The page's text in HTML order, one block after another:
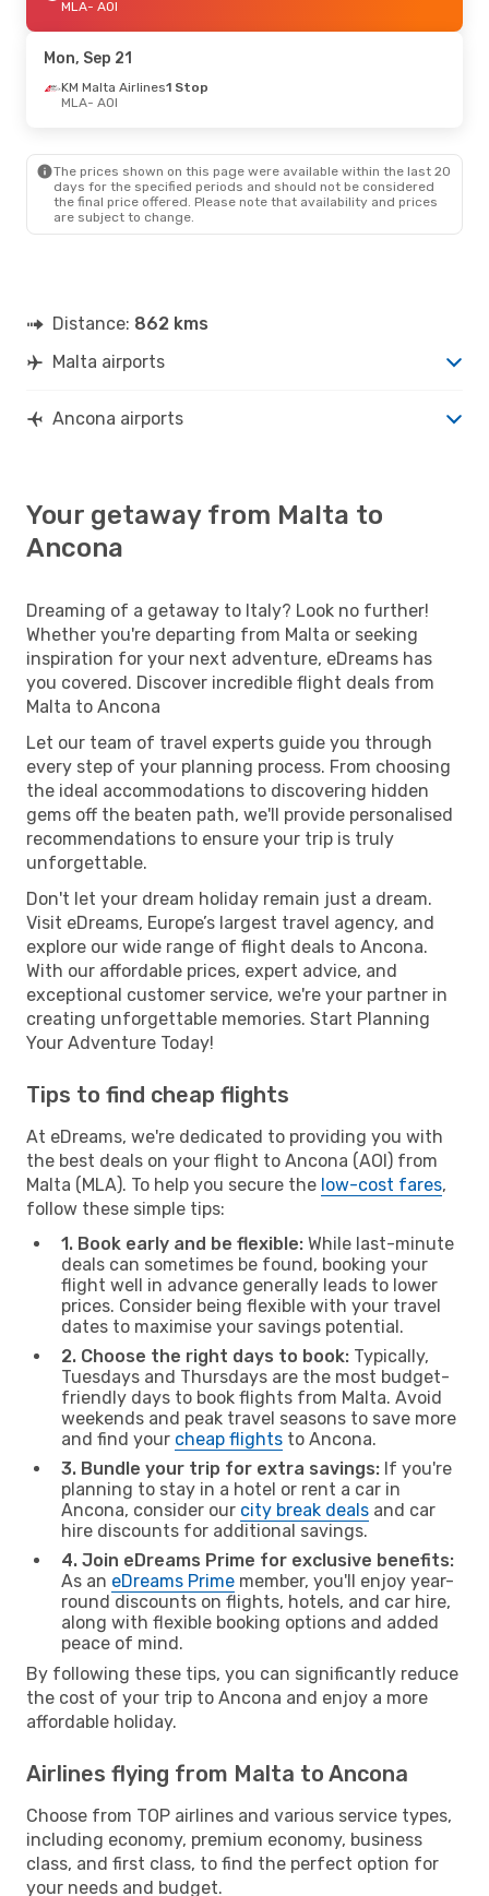
MLA- AOI
AOI- MLA
Mon, Oct 12- Fri, Oct 16
AOI
- MLA
MLA- AOI
Mon, Sep 21
KM Malta Airlines1 Stop
MLA- AOI
The prices shown on this page were available within the last 20
days for the specified periods and should not be considered
the final price offered. Please note that availability and prices
are subject to change.
Distance: 862 kms
Malta airports
Ancona airports
Your getaway from Malta to
Ancona
Dreaming of a getaway to Italy? Look no further!
Whether you're departing from Malta or seeking
inspiration for your next adventure, eDreams has
you covered. Discover incredible flight deals from
Malta to Ancona
Let our team of travel experts guide you through
every step of your planning process. From choosing
the ideal accommodations to discovering hidden
gems off the beaten path, we'll provide personalised
recommendations to ensure your trip is truly
unforgettable.
Don't let your dream holiday remain just a dream.
Visit eDreams, Europe’s largest travel agency, and
explore our wide range of flight deals to Ancona.
With our affordable prices, expert advice, and
exceptional customer service, we're your partner in
creating unforgettable memories. Start Planning
Your Adventure Today!
Tips to find cheap flights
At eDreams, we're dedicated to providing you with
the best deals on your flight to Ancona (AOI) from
Malta (MLA). To help you secure the low-cost fares,
follow these simple tips:
1. Book early and be flexible: While last-minute
deals can sometimes be found, booking your
flight well in advance generally leads to lower
prices. Consider being flexible with your travel
dates to maximise your savings potential.
2. Choose the right days to book: Typically,
Tuesdays and Thursdays are the most budget-
friendly days to book flights from Malta. Avoid
weekends and peak travel seasons to save more
and find your cheap flights to Ancona.
3. Bundle your trip for extra savings: If you're
planning to stay in a hotel or rent a car in
Ancona, consider our city break deals and car
hire discounts for additional savings.
4. Join eDreams Prime for exclusive benefits:
As an eDreams Prime member, you'll enjoy year-
round discounts on flights, hotels, and car hire,
along with flexible booking options and added
peace of mind.
By following these tips, you can significantly reduce
the cost of your trip to Ancona and enjoy a more
affordable holiday.
Airlines flying from Malta to Ancona
Choose from TOP airlines and various service types,
including economy, premium economy, business
class, and first class, to find the perfect option for
your needs and budget.